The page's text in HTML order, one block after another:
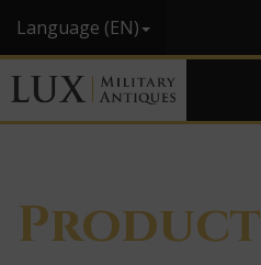
Language (EN)
Product